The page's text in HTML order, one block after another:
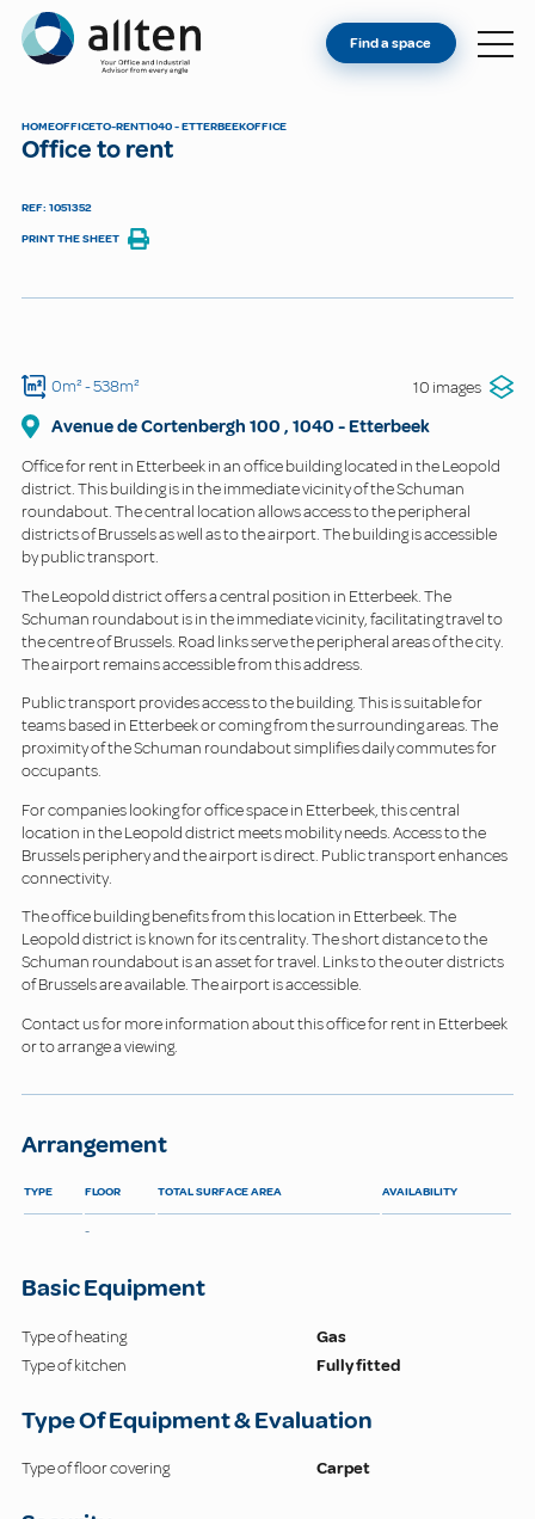
Allten
FIND A SPACE
Find a space
HOMEOFFICETO-RENT1040 - ETTERBEEKOFFICE
Office to rent
REF: 1051352
PRINT THE SHEET
0m²- 538m² 10 images
Avenue de Cortenbergh 100 , 1040 -Etterbeek
Office for rent in Etterbeek in an office building located in the Leopold
district. This building is in the immediate vicinity of the Schuman
roundabout. The central location allows access to the peripheral
districts of Brussels as well as to the airport. The building is accessible
by public transport.
The Leopold district offers a central position in Etterbeek. The
Schuman roundabout is in the immediate vicinity, facilitating travel to
the centre of Brussels. Road links serve the peripheral areas of the city.
The airport remains accessible from this address.
Public transport provides access to the building. This is suitable for
teams based in Etterbeek or coming from the surrounding areas. The
proximity of the Schuman roundabout simplifies daily commutes for
occupants.
For companies looking for office space in Etterbeek, this central
location in the Leopold district meets mobility needs. Access to the
Brussels periphery and the airport is direct. Public transport enhances
connectivity.
The office building benefits from this location in Etterbeek. The
Leopold district is known for its centrality. The short distance to the
Schuman roundabout is an asset for travel. Links to the outer districts
of Brussels are available. The airport is accessible.
Contact us for more information about this office for rent in Etterbeek
or to arrange a viewing.
Arrangement
TYPE FLOOR TOTAL SURFACE AREA AVAILABILITY
-
Basic Equipment
Type of heating
Gas
Type of kitchen
Fully fitted
Type Of Equipment & Evaluation
Type of floor covering Carpet